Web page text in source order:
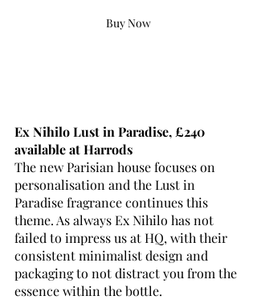
Buy Now
Ex Nihilo Lust in Paradise, £240
available at Harrods
The new Parisian house focuses on
personalisation and the Lust in
Paradise fragrance continues this
theme. As always Ex Nihilo has not
failed to impress us at HQ, with their
consistent minimalist design and
packaging to not distract you from the
essence within the bottle.